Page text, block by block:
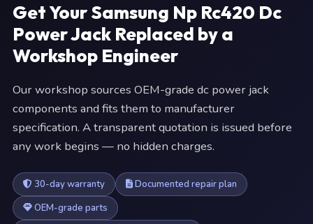
Get Your Samsung Np Rc420 Dc
Power Jack Replaced by a
Workshop Engineer
Our workshop sources OEM-grade dc power jack
components and fits them to manufacturer
specification. A transparent quotation is issued before
any work begins — no hidden charges.
30-day warranty
Documented repair plan
OEM-grade parts